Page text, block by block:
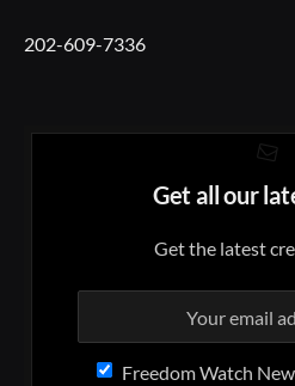
202-609-7336
Get all our
Get the latest
Freedom Watch